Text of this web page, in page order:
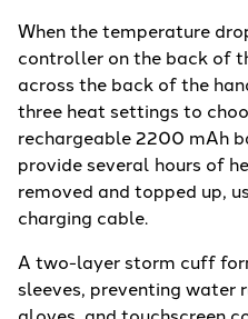
When the temperature
controller on the back of
across the back of the
three heat settings to
rechargeable 2200 mAh
provide several hours of
removed and topped up,
charging cable.
A two-layer storm cuff
sleeves, preventing water